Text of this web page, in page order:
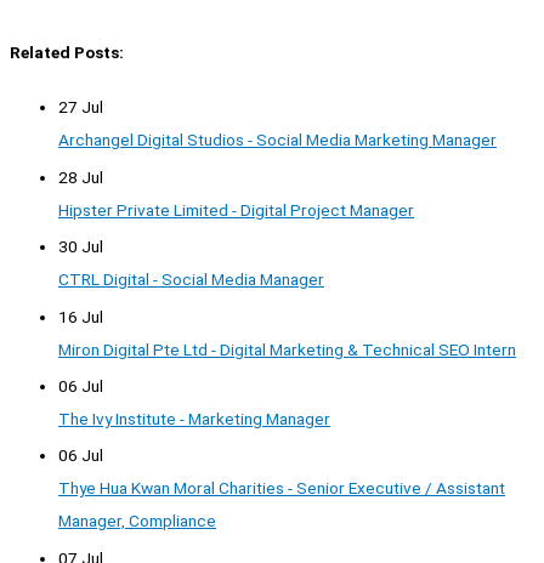
Related Posts:
27 Jul
Archangel Digital Studios - Social Media Marketing Manager
28 Jul
Hipster Private Limited - Digital Project Manager
30 Jul
CTRL Digital - Social Media Manager
16 Jul
Miron Digital Pte Ltd - Digital Marketing & Technical SEO Intern
06 Jul
The Ivy Institute - Marketing Manager
06 Jul
Thye Hua Kwan Moral Charities - Senior Executive / Assistant
Manager, Compliance
07 Jul